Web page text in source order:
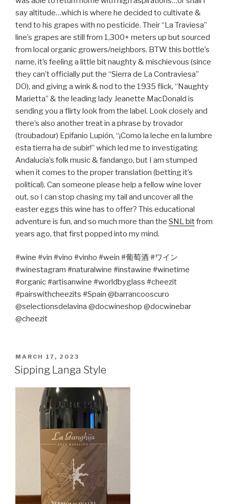
say altitude…which is where he decided to cultivate &
tend to his grapes with no pesticide. Their “La Traviesa”
line’s grapes are still from 1,300+ meters up but sourced
from local organic growers/neighbors. BTW this bottle’s
name, it’s feeling a little bit naughty & mischievous (since
they can’t officially put the “Sierra de La Contraviesa”
DO), and giving a wink & nod to the 1935 flick, “Naughty
Marietta” & the leading lady Jeanette MacDonald is
sending you a flirty look from the label. Look closely and
there’s also another treat in a phrase by trovador
(troubadour) Epifanio Lupión, “¡Como la leche en la lumbre
esta tierra ha de subir!” which led me to investigating
Andalucía’s folk music & fandango, but I am stumped
when it comes to the proper translation (betting it’s
political). Can someone please help a fellow wine lover
out, so I can stop chasing my tail and uncover all the
easter eggs this wine has to offer? This educational
adventure is fun, and so much more than the SNL bitfrom
years ago, that first popped into my mind.
#wine #vin #vino #vinho #wein #葡萄酒#ワイン
#winestagram #naturalwine #instawine #winetime
#organic #artisanwine #worldbyglass #cheezit
#pairswithcheezits #Spain @barrancooscuro
@selectionsdelavina @docwineshop @docwinebar
@cheezit
POSTED
ON
MARCH 17, 2023
Sipping Langa Style